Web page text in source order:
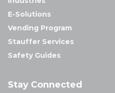
E-Solutions
Vending Program
Stauffer Services
Safety Guides
Stay Connected